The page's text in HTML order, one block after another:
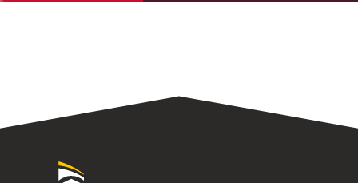
University